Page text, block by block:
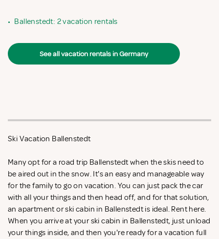
• Ballenstedt: 2 vacation rentals
See all vacation rentals in Germany
Ski Vacation Ballenstedt
Many opt for a road trip Ballenstedt when the skis need to
be aired out in the snow. It's an easy and manageable way
for the family to go on vacation. You can just pack the car
with all your things and then head off, and for that solution,
an apartment or ski cabin in Ballenstedt is ideal. Rent here.
When you arrive at your ski cabin in Ballenstedt, just unload
your things inside, and then you're ready for a vacation full